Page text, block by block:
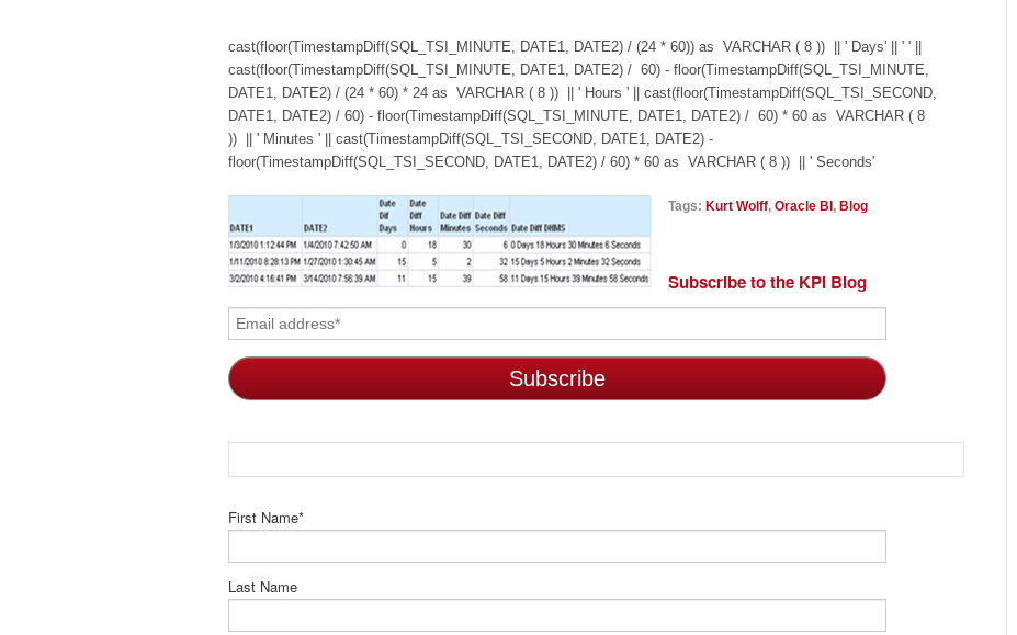
cast(floor(TimestampDiff(SQL_TSI_MINUTE, DATE1, DATE2) / (24 * 60)) as VARCHAR ( 8 )) || ' Days' || ' ' ||
cast(floor(TimestampDiff(SQL_TSI_MINUTE, DATE1, DATE2) / 60) - floor(TimestampDiff(SQL_TSI_MINUTE,
DATE1, DATE2) / (24 * 60) * 24 as VARCHAR ( 8 )) || ' Hours ' || cast(floor(TimestampDiff(SQL_TSI_SECOND,
DATE1, DATE2) / 60) - floor(TimestampDiff(SQL_TSI_MINUTE, DATE1, DATE2) / 60) * 60 as VARCHAR ( 8
)) || ' Minutes ' || cast(TimestampDiff(SQL_TSI_SECOND, DATE1, DATE2) -
floor(TimestampDiff(SQL_TSI_SECOND, DATE1, DATE2) / 60) * 60 as VARCHAR ( 8 )) || ' Seconds'
Tags: Kurt Wolff, Oracle BI, Blog
Subscribe to the KPI Blog
First Name*
Last Name